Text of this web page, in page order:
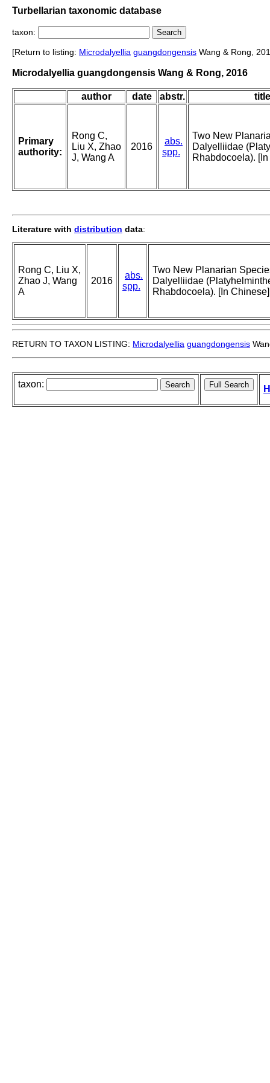
Turbellarian taxonomic database
taxon:
[Return to listing: Microdalyellia guangdongensis Wang & Rong,
Microdalyellia guangdongensis Wang & Rong, 2016
author date abstr. title
Primary
authority:
Rong C,
Liu X, Zhao
J, Wang A
2016
abs.
spp.
Two New
Dalyelliidae
Rhabdocoela).
Literature with distribution data:
Rong C, Liu X,
Zhao J, Wang
A
2016
abs.
spp.
Two New Planarian
Dalyelliidae
Rhabdocoela). [In Chinese]
RETURN TO TAXON LISTING: Microdalyellia guangdongensis
taxon: